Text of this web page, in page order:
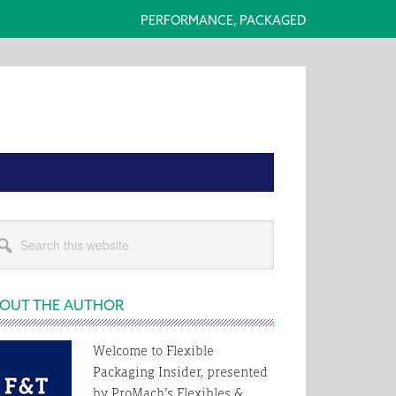
PERFORMANCE, PACKAGED
THE AUTHOR
Welcome to Flexible
Packaging Insider, presented